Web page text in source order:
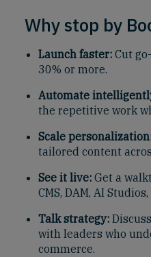
Why stop by
Launch faster: Cut
30% or more.
Automate
the repetitive work
Scale
tailored content
See it live: Get a
CMS, DAM, AI
Talk strategy:
with leaders who
commerce.